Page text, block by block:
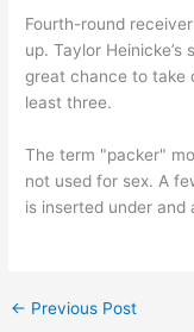
Fourth-round
up. Taylor
great chance to take
least three.
The term "packer"
not used for sex. A
is inserted under and
← Previous Post